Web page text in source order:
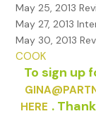
May 25, 2013
May 27, 2013
May 30, 2013
COOK
To sign up
HERE .